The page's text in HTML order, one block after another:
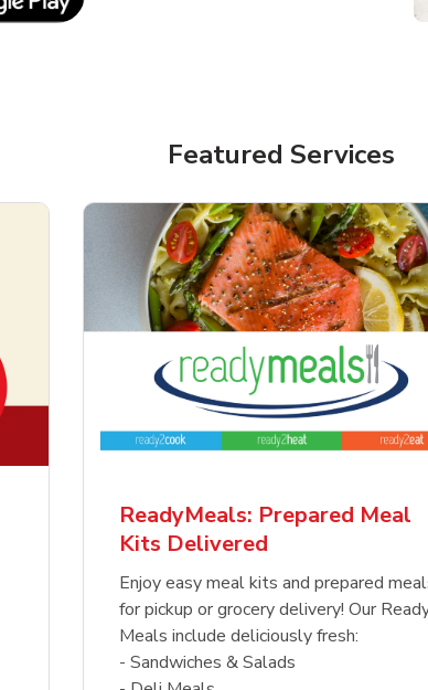
Featured Services
ReadyMeals: Prepared Meal
Kits Delivered
Enjoy easy meal kits and prepared
for pickup or grocery delivery! Our
Meals include deliciously fresh:
- Sandwiches & Salads